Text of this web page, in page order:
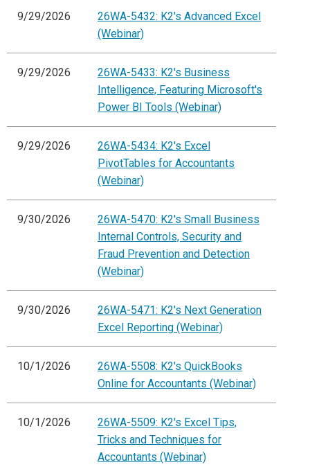
9/29/2026
26WA-5432: K2's Advanced Excel
(Webinar)
9/29/2026
26WA-5433: K2's Business
Intelligence, Featuring Microsoft's
Power BI Tools (Webinar)
9/29/2026
26WA-5434: K2's Excel
PivotTables for Accountants
(Webinar)
9/30/2026
26WA-5470: K2's Small Business
Internal Controls, Security and
Fraud Prevention and Detection
(Webinar)
9/30/2026
26WA-5471: K2's Next Generation
Excel Reporting (Webinar)
10/1/2026
26WA-5508: K2's QuickBooks
Online for Accountants (Webinar)
10/1/2026
26WA-5509: K2's Excel Tips,
Tricks and Techniques for
Accountants (Webinar)